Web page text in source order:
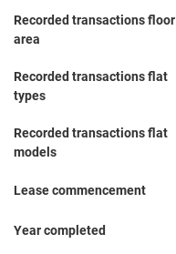
Recorded transactions floor
area
Recorded transactions flat
types
Recorded transactions flat
models
Lease commencement
Year completed